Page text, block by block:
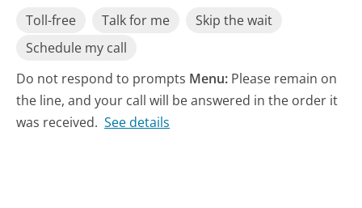
Toll-free Talk for me
Skip the wait
Schedule my call
Do not respond to prompts Menu: Please remain on
the line, and your call will be answered in the order it
was received. See details